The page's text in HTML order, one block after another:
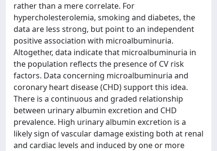
rather than a mere correlate. For
hypercholesterolemia, smoking and diabetes, the
data are less strong, but point to an independent
positive association with microalbuminuria.
Altogether, data indicate that microalbuminuria in
the population reflects the presence of CV risk
factors. Data concerning microalbuminuria and
coronary heart disease (CHD) support this idea.
There is a continuous and graded relationship
between urinary albumin excretion and CHD
prevalence. High urinary albumin excretion is a
likely sign of vascular damage existing both at renal
and cardiac levels and induced by one or more